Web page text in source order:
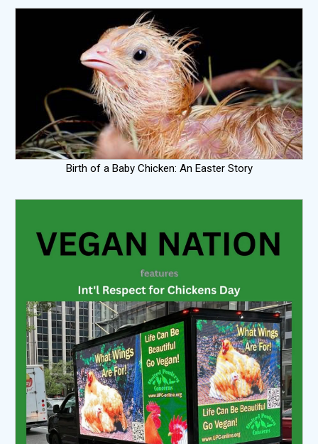
Birth of a Baby Chicken: An Easter Story